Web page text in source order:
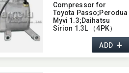
Compressor for
Toyota Passo;Perodua
Myvi 1.3;Daihatsu
Sirion 1.3L （4PK）
OEM:​ 88310B1070
8832097401 447190-
6620
ADD+